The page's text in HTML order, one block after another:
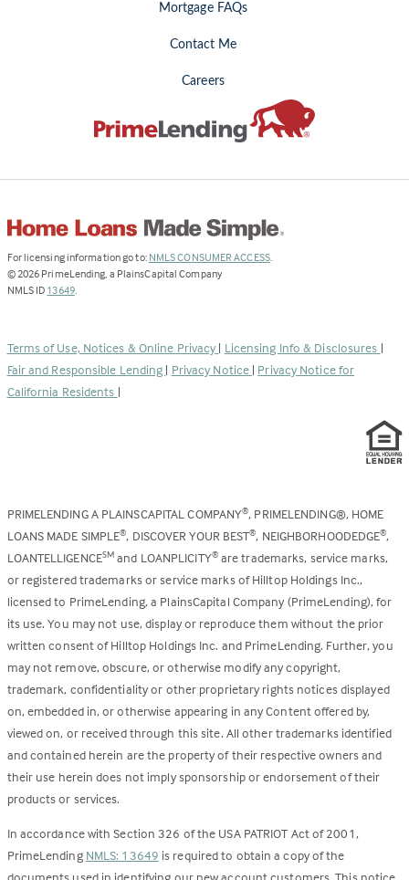
Mortgage FAQs
Contact Me
Careers
For licensing information go to: NMLS CONSUMER ACCESS(Link
.
© 2026 PrimeLending, a PlainsCapital Company
NMLS ID 13649(Link
new
tab)
.
Terms of Use, Notices & Online Privacy | Licensing Info & Disclosures |
Fair and Responsible Lending | Privacy Notice | Privacy Notice for
California Residents |
PRIMELENDING A PLAINSCAPITAL COMPANY®, PRIMELENDING®, HOME
LOANS MADE SIMPLE®, DISCOVER YOUR BEST®, NEIGHBORHOODEDGE®,
LOANTELLIGENCESM and LOANPLICITY®are trademarks, service marks,
or registered trademarks or service marks of Hilltop Holdings Inc.,
licensed to PrimeLending, a PlainsCapital Company (PrimeLending), for
its use. You may not use, display or reproduce them without the prior
written consent of Hilltop Holdings Inc. and PrimeLending. Further, you
may not remove, obscure, or otherwise modify any copyright,
trademark, confidentiality or other proprietary rights notices displayed
on, embedded in, or otherwise appearing in any Content offered by,
viewed on, or received through this site. All other trademarks identified
and contained herein are the property of their respective owners and
their use herein does not imply sponsorship or endorsement of their
products or services.
In accordance with Section 326 of the USA PATRIOT Act of 2001,
PrimeLending NMLS: 13649 is required to obtain a copy of the
documents used in identifying our new account customers. This notice